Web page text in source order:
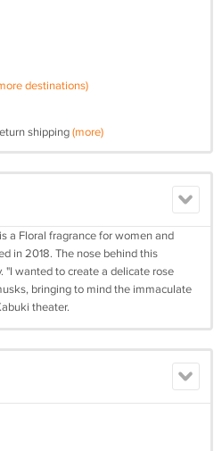
destinations)
shipping(more)
a Floral fragrance for women and
in 2018. The nose behind this
"I wanted to create a delicate rose
bringing to mind the immaculate
theater.